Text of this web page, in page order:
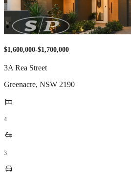
$1,600,000-$1,700,000
3A Rea Street
Greenacre, NSW 2190
4
3